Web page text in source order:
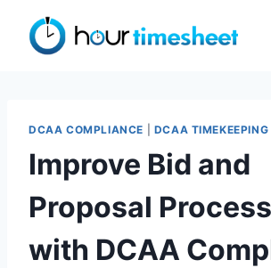
content
DCAA COMPLIANCE DCAA TIMEKEEPING
Improve Bid and
Proposal
with DCAA